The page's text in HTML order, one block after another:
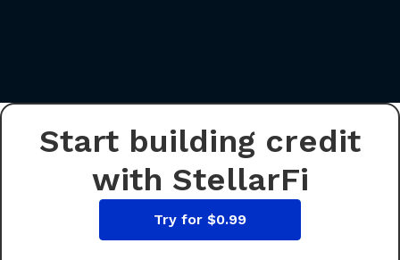
Start building credit
with StellarFi
Try for $0.99